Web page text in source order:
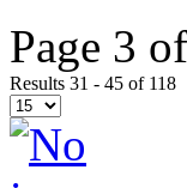
Page 3
Results 31 - 45 of 118